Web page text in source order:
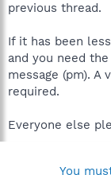
previous thread.
If it has been
and you need
message (pm).
required.
Everyone else
You